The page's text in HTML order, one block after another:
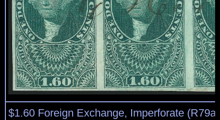
$1.60 Foreign Exchange, Imperforate